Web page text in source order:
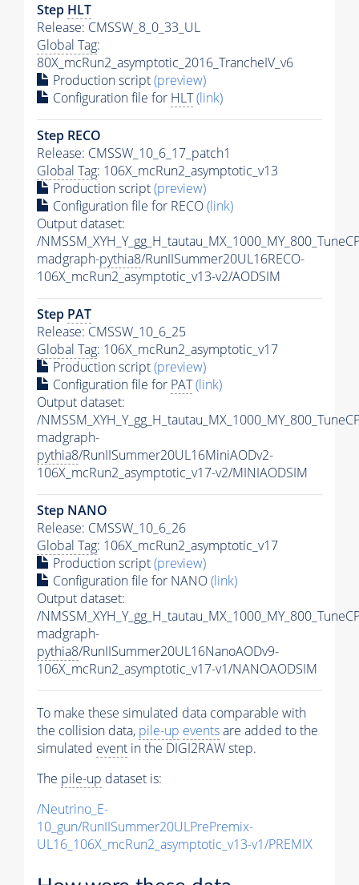
Step HLT
Release: CMSSW_8_0_33_UL
Global Tag:
80X_mcRun2_asymptotic_2016_TrancheIV_v6
Production script(preview)
Configuration file for HLT(link)
Step RECO
Release: CMSSW_10_6_17_patch1
Global Tag: 106X_mcRun2_asymptotic_v13
Production script(preview)
Configuration file for RECO(link)
Output dataset:
/
madgraph-pythia8/RunIISummer20UL16RECO-
106X_mcRun2_asymptotic_v13-v2/AODSIM
Step PAT
Release: CMSSW_10_6_25
Global Tag: 106X_mcRun2_asymptotic_v17
Production script(preview)
Configuration file for PAT(link)
Output dataset:
/
madgraph-
pythia8/RunIISummer20UL16MiniAODv2-
106X_mcRun2_asymptotic_v17-v2/MINIAODSIM
Step NANO
Release: CMSSW_10_6_26
Global Tag: 106X_mcRun2_asymptotic_v17
Production script(preview)
Configuration file for NANO(link)
Output dataset:
/
madgraph-
pythia8/RunIISummer20UL16NanoAODv9-
106X_mcRun2_asymptotic_v17-v1/NANOAODSIM
To make these simulated data comparable with
the collision data, pile-up eventsare added to the
simulated event in the DIGI2RAW step.
The pile-up dataset is:
/Neutrino_E-
10_gun/RunIISummer20ULPrePremix-
UL16_106X_mcRun2_asymptotic_v13-v1/PREMIX